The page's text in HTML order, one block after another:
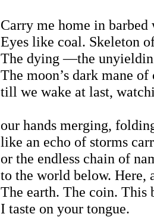
Carry me home in
Eyes like coal. Skeleton
The dying —the
The moon’s dark mane
till we wake at last,
our hands merging,
like an echo of storms
or the endless chain of
to the world below. Here,
The earth. The coin. This
I taste on your tongue.